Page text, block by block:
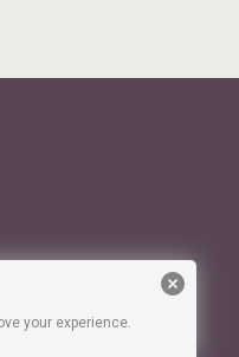
your experience.